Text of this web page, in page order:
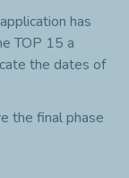
has
TOP 15 a
the dates of
the final phase